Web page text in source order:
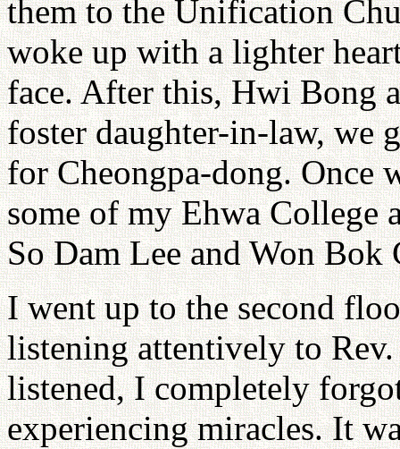
them to the Unification
woke up with a lighter
face. After this, Hwi Bong
foster daughter-in-law, we
for Cheongpa-dong. Once
some of my Ehwa College
So Dam Lee and Won
I went up to the second
listening attentively to
listened, I completely
experiencing miracles. It